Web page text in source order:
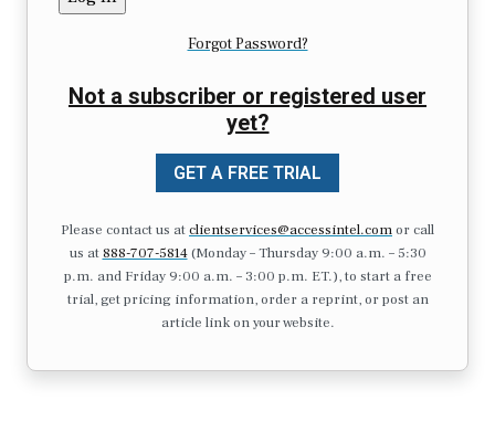
Forgot Password?
Not a subscriber or registered user
yet?
GET A FREE TRIAL
Please contact us atclientservices@accessintel.comor call
us at 888-707-5814(Monday – Thursday 9:00 a.m. – 5:30
p.m. and Friday 9:00 a.m. – 3:00 p.m. ET.), to start a free
trial, get pricing information, order a reprint, or post an
article link on your website.